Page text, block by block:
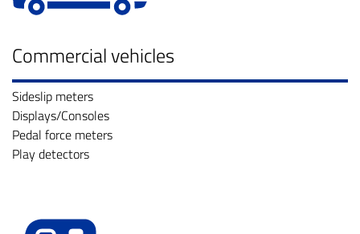
Commercial vehicles
Sideslip meters
Displays/Consoles
Pedal force meters
Play detectors